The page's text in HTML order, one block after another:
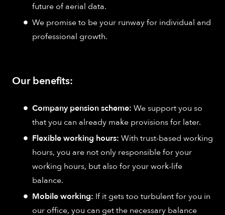
future of aerial data.
We promise to be your runway for individual and
professional growth.
Our benefits:
Company pension scheme: We support you so
that you can already make provisions for later.
Flexible working hours: With trust-based working
hours, you are not only responsible for your
working hours, but also for your work-life
balance.
Mobile working: If it gets too turbulent for you in
our office, you can get the necessary balance